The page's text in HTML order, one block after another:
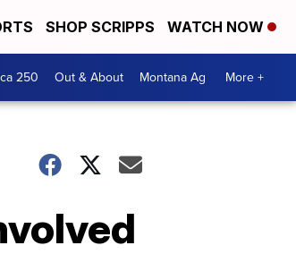
SHOP SCRIPPS WATCH NOW
250 Out & About Montana Ag More +